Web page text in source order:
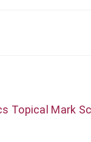
Topical Mark